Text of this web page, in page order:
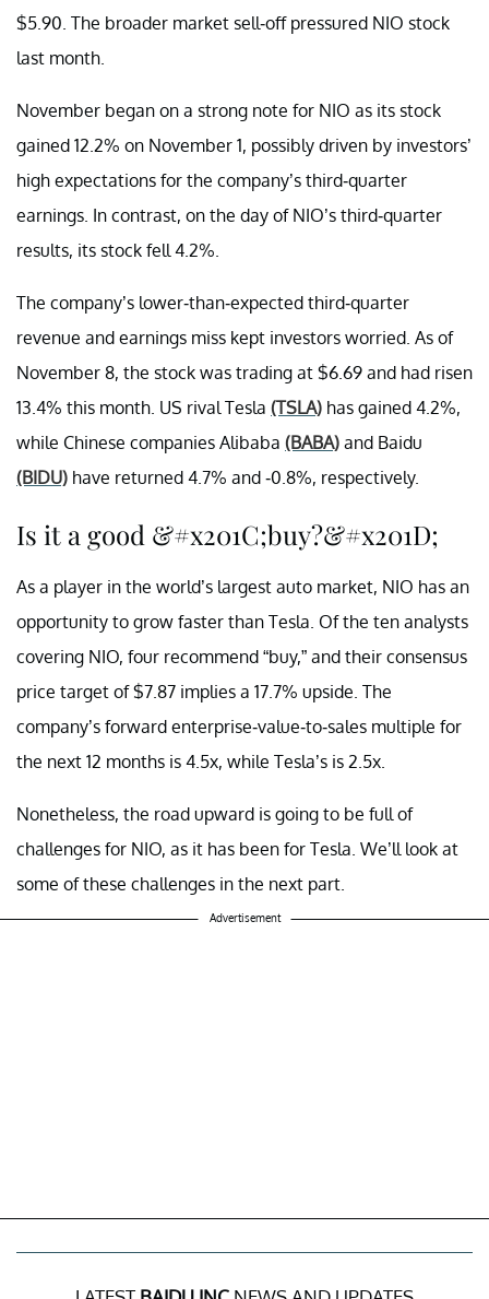
$5.90. The broader market sell-off pressured NIO stock
last month.
November began on a strong note for NIO as its stock
gained 12.2% on November 1, possibly driven by investors’
high expectations for the company’s third-quarter
earnings. In contrast, on the day of NIO’s third-quarter
results, its stock fell 4.2%.
The company’s lower-than-expected third-quarter
revenue and earnings miss kept investors worried. As of
November 8, the stock was trading at $6.69 and had risen
13.4% this month. US rival Tesla (TSLA) has gained 4.2%,
while Chinese companies Alibaba (BABA) and Baidu
(BIDU) have returned 4.7% and -0.8%, respectively.
Is it a good &#x201C;buy?&#x201D;
As a player in the world’s largest auto market, NIO has an
opportunity to grow faster than Tesla. Of the ten analysts
covering NIO, four recommend “buy,” and their consensus
price target of $7.87 implies a 17.7% upside. The
company’s forward enterprise-value-to-sales multiple for
the next 12 months is 4.5x, while Tesla’s is 2.5x.
Nonetheless, the road upward is going to be full of
challenges for NIO, as it has been for Tesla. We’ll look at
some of these challenges in the next part.
Advertisement